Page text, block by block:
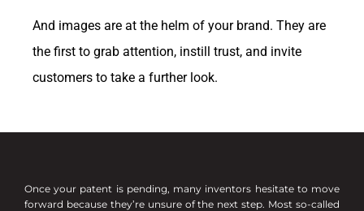
And images are at the helm of your brand. They are
the first to grab attention, instill trust, and invite
customers to take a further look.
Once your patent is pending, many inventors hesitate to move
forward because they’re unsure of the next step. Most so-called